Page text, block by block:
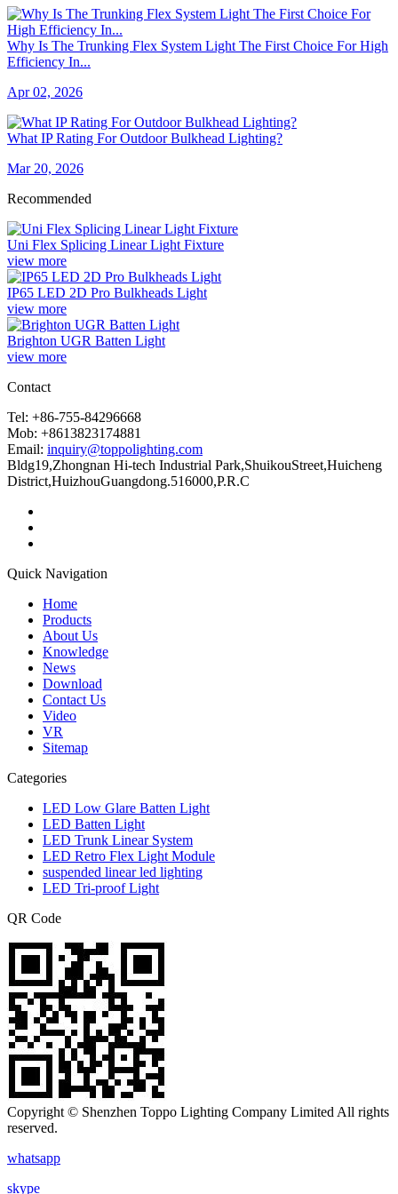
Why Is The Trunking Flex System Light The First Choice For High
Efficiency In...
Apr 02, 2026
What IP Rating For Outdoor Bulkhead Lighting?
Mar 20, 2026
Recommended
Uni Flex Splicing Linear Light Fixture
view more
IP65 LED 2D Pro Bulkheads Light
view more
Brighton UGR Batten Light
view more
Contact
Tel: +86-755-84296668
Mob: +8613823174881
Email: inquiry@toppolighting.com
Bldg19,Zhongnan Hi-tech Industrial Park,ShuikouStreet,Huicheng
District,HuizhouGuangdong.516000,P.R.C
Quick Navigation
Home
Products
About Us
Knowledge
News
Download
Contact Us
Video
VR
Sitemap
Categories
LED Low Glare Batten Light
LED Batten Light
LED Trunk Linear System
LED Retro Flex Light Module
suspended linear led lighting
LED Tri-proof Light
QR Code
Copyright © Shenzhen Toppo Lighting Company Limited All rights
reserved.
whatsapp
skype